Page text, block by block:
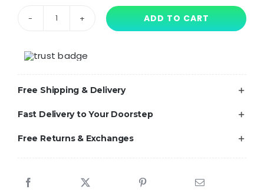
Inspired
Game
Time
Case
ADD TO CART
Free Shipping & Delivery
Fast Delivery to Your Doorstep
Free Returns & Exchanges